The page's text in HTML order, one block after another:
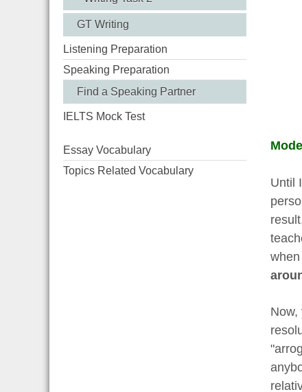
GT Writing
Listening Preparation
Speaking Preparation
Find a Speaking Partner
IELTS Mock Test
Essay Vocabulary
Topics Related Vocabulary
Until
Now,